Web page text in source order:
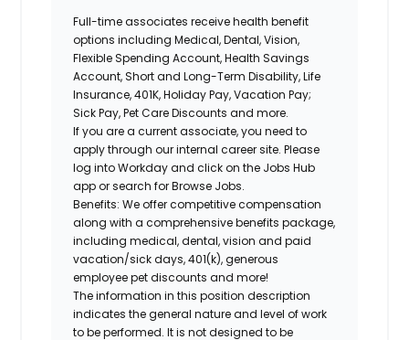
Full-time associates receive health benefit
options including Medical, Dental, Vision,
Flexible Spending Account, Health Savings
Account, Short and Long-Term Disability, Life
Insurance, 401K, Holiday Pay, Vacation Pay;
Sick Pay, Pet Care Discounts and more.
If you are a current associate, you need to
apply through our internal career site. Please
log into Workday and click on the Jobs Hub
app or search for Browse Jobs.
Benefits: We offer competitive compensation
along with a comprehensive benefits package,
including medical, dental, vision and paid
vacation/sick days, 401(k), generous
employee pet discounts and more!
The information in this position description
indicates the general nature and level of work
to be performed. It is not designed to be